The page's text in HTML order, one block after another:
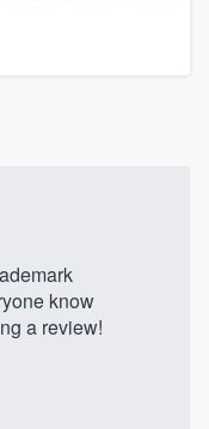
know
a review!
the ability
you want,